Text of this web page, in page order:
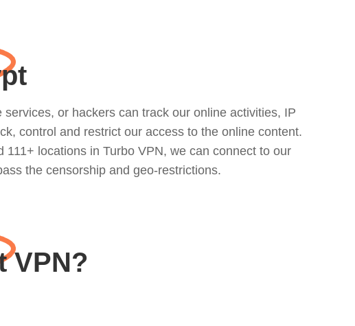
or hackers can track our online activities, IP
control and restrict our access to the online content.
locations in Turbo VPN, we can connect to our
the censorship and geo-restrictions.
VPN?